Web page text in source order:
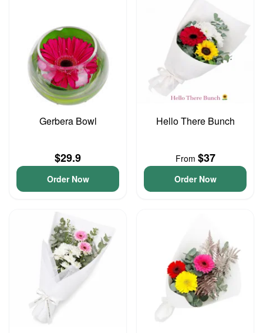
Gerbera Bowl
$29.9
Order Now
Hello There Bunch
From $37
Order Now